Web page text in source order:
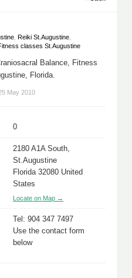
Reiki St.Augustine
classes St.Augustine
Balance, Fitness
Florida.
May 2010
0
2180 A1A South,
St.Augustine
Florida 32080 United
States
Locate on Map →
Tel: 904 347 7497
Use the contact form
below